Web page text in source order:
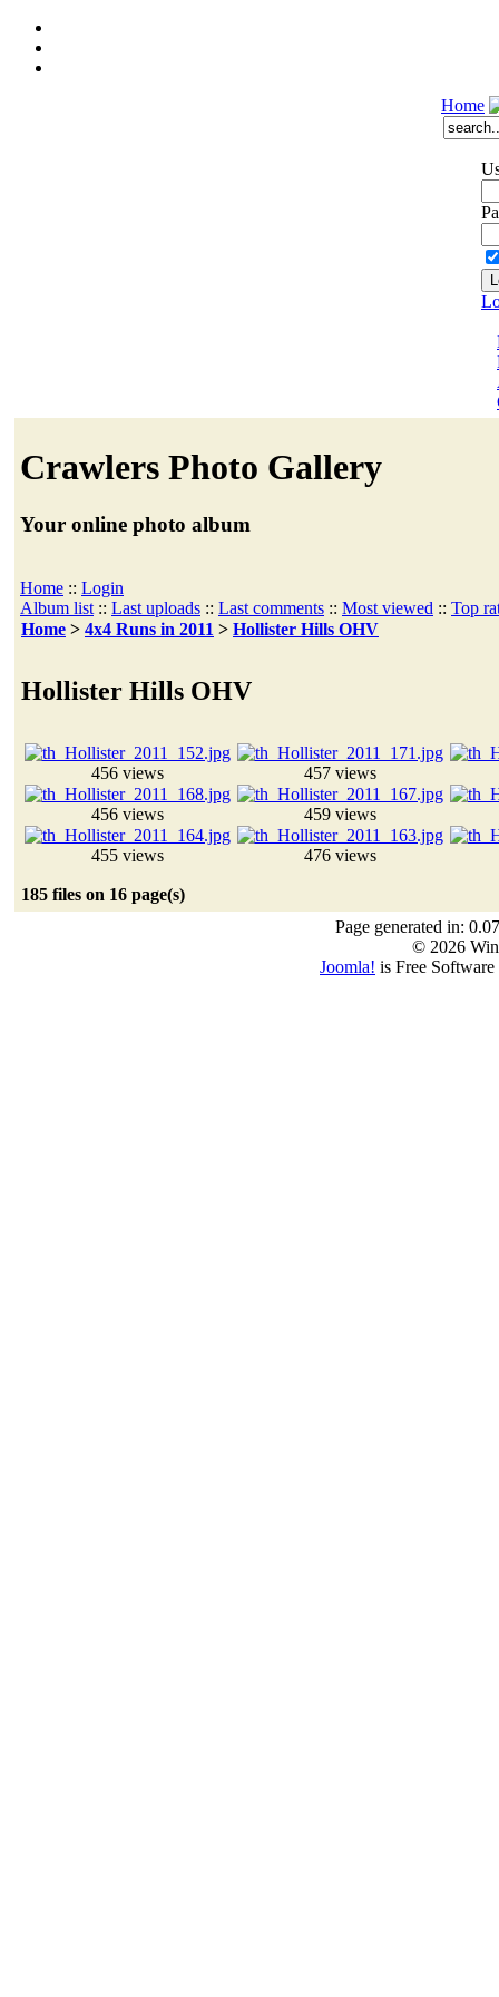
Home
Crawlers Photo Gallery
Your online photo album
Home :: Login
Album list :: Last uploads :: Last comments :: Most viewed :: Top
Home > 4x4 Runs in 2011 > Hollister Hills OHV
Hollister Hills OHV
456 views 457 views
456 views 459 views
455 views 476 views
185 files on 16 page(s)
Page generated in:
© 2026
Joomla! is Free